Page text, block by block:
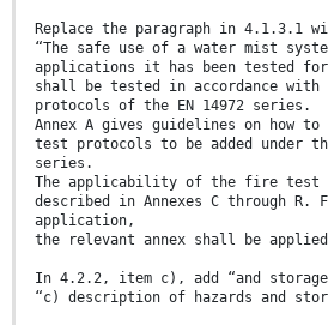
Replace the paragraph in 4.1.3.1
“The safe use of a water mist
applications it has been tested
shall be tested in accordance
protocols of the EN 14972 series.
Annex A gives guidelines on how
test protocols to be added under
series.
The applicability of the fire test
described in Annexes C through R.
application,
the relevant annex shall be
In 4.2.2, item c), add “and
“c) description of hazards and